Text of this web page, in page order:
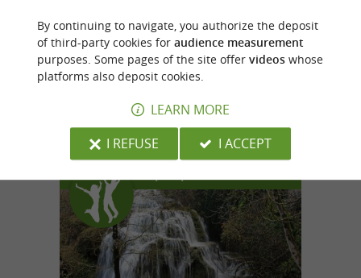
Domaine de la Bousquetarié
in Lempaut
By continuing to navigate, you authorize the deposit
of third-party cookies for audience measurement
purposes. Some pages of the site offer videoswhose
platforms also deposit cookies.
LEARN MORE
I REFUSE
I ACCEPT